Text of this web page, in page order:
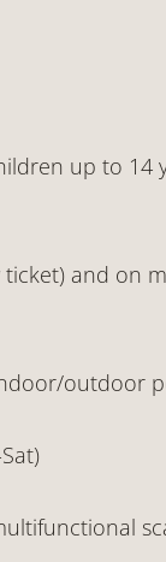
up to
ticket) and on
outdoor